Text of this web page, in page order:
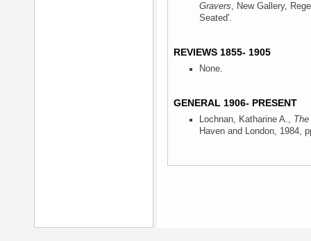
Gravers, New Gallery,
Seated'.
REVIEWS 1855- 1905
None.
GENERAL 1906- PRESENT
Lochnan, Katharine A.,
Haven and London, 1984,